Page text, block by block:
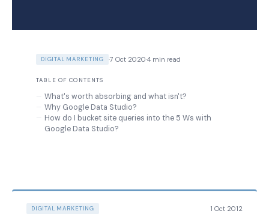
DIGITAL MARKETING ·7 Oct 2020·4 min read
TABLE OF CONTENTS
What's worth absorbing and what isn't?
Why Google Data Studio?
How do I bucket site queries into the 5 Ws with
Google Data Studio?
DIGITAL MARKETING 1 Oct 2012